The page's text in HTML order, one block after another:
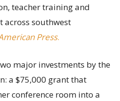
teacher training and
across southwest
Press.
major investments by the
a $75,000 grant that
conference room into a